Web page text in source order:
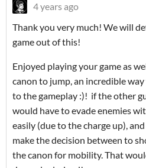
4 years ago
Thank you very much! We will
game out of this!
Enjoyed playing your game as
canon to jump, an incredible
to the gameplay :)! if the other
would have to evade enemies
easily (due to the charge up),
make the decision between to
the canon for mobility. That